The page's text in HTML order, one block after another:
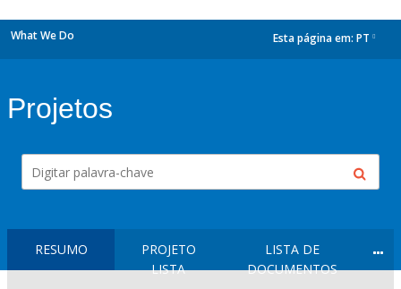
What We Do Esta página em: PT
Projetos
RESUMO
PROJETO
LISTA
LISTA DE
DOCUMENTOS